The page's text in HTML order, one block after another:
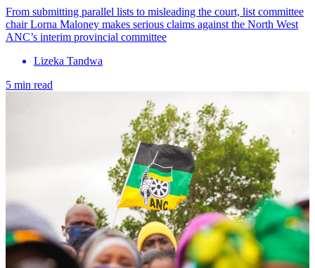
From submitting parallel lists to misleading the court, list committee
chair Lorna Maloney makes serious claims against the North West
ANC’s interim provincial committee
Lizeka Tandwa
5 min read